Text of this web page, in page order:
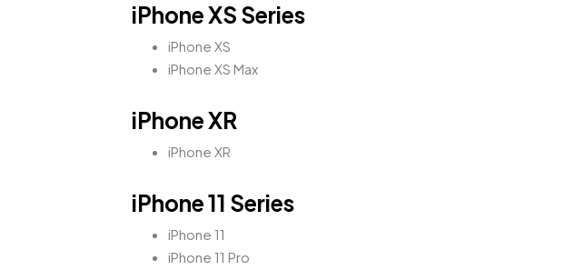
iPhone XS Series
iPhone XS
iPhone XS Max
iPhone XR
iPhone XR
iPhone 11 Series
iPhone 11
iPhone 11 Pro